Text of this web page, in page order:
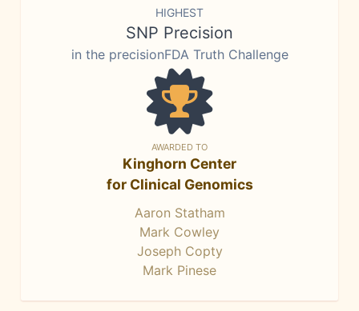
HIGHEST
SNP Precision
in the precisionFDA Truth Challenge
AWARDED TO
Kinghorn Center
for Clinical Genomics
Aaron Statham
Mark Cowley
Joseph Copty
Mark Pinese